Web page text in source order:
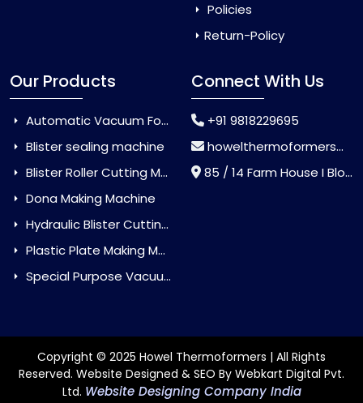
Policies
Return-Policy
Our Products
Automatic Vacuum Forming Machine
Blister sealing machine
Blister Roller Cutting Machine
Dona Making Machine
Hydraulic Blister Cutting Machine
Plastic Plate Making Machine
Special Purpose Vacuum Forming Machine
Connect With Us
+91 9818229695
howelthermoformers@gmail.com
85 / 14 Farm House I Block Jaitur Badarpur, Badarpur, Delhi, India - 110044
Copyright © 2025 Howel Thermoformers | All Rights
Reserved. Website Designed & SEO By Webkart Digital Pvt.
Ltd. Website Designing Company India